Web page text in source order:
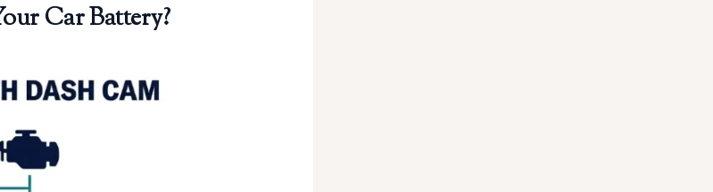
Car Battery?